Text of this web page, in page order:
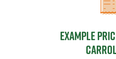
Example